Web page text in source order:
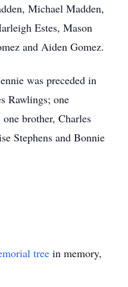
Michael Madden,
Estes, Mason
and Aiden Gomez.
was preceded in
Rawlings; one
brother, Charles
Stephens and Bonnie
tree in memory,